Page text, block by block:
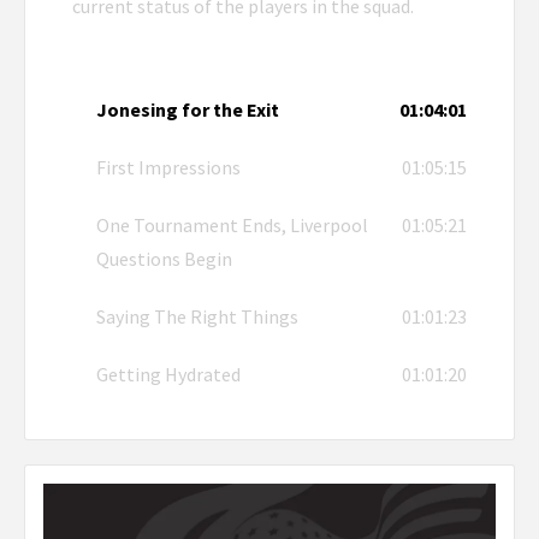
current status of the players in the squad.
Jonesing for the Exit 01:04:01
First Impressions 01:05:15
One Tournament Ends, Liverpool
Questions Begin
01:05:21
Saying The Right Things 01:01:23
Getting Hydrated 01:01:20